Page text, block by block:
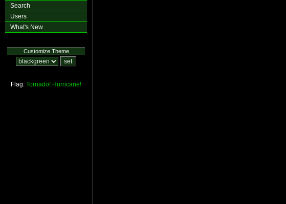
Search
Users
What's New
Customize Theme
Flag: Tornado! Hurricane!